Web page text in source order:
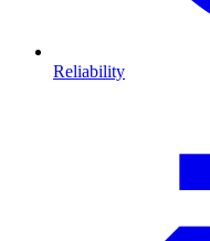
Reliability